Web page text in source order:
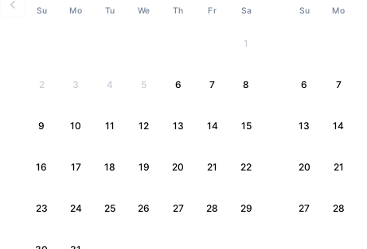
Su Mo Tu We Th Fr Sa
1
2 3 4 5 6 7 8
9 10 11 12 13 14 15
16 17 18 19 20 21 22
23 24 25 26 27 28 29
Su Mo
6 7
13 14
20 21
27 28